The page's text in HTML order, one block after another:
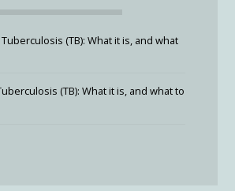
Tuberculosis (TB): What it is, and what
(TB): What it is, and what to